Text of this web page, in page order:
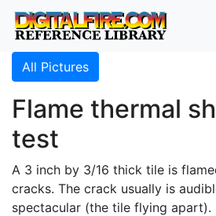
All Pictures
Flame thermal
test
A 3 inch by 3/16 thick tile is
cracks. The crack usually is
spectacular (the tile flying